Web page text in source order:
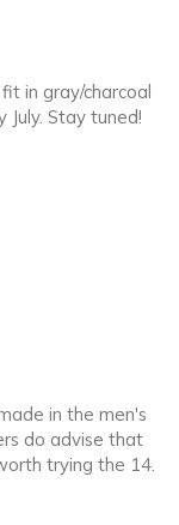
in gray/charcoal
July. Stay tuned!
in the men's
do advise that
trying the 14.